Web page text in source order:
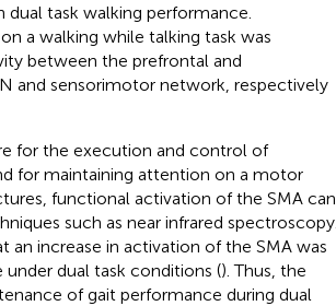
task walking performance.
a walking while talking task was
between the prefrontal and
and sensorimotor network, respectively
for the execution and control of
for maintaining attention on a motor
functional activation of the SMA can
such as near infrared spectroscopy.
an increase in activation of the SMA was
dual task conditions (). Thus, the
of gait performance during dual